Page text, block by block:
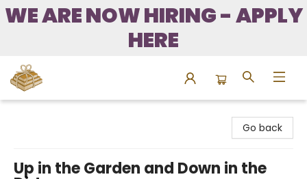
WE ARE NOW HIRING - APPLY
HERE
Go back
Up in the Garden and Down in the